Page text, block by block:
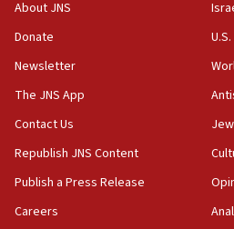
AAUP member in Michigan
group endorsing El-Sayed
18:18
hatred, 30 southern
groups tell Rotary
18:02
unfounded rumors’
About JNS
Donate
Newsletter
The JNS App
Contact Us
Republish JNS Content
Publish a Press Release
Careers